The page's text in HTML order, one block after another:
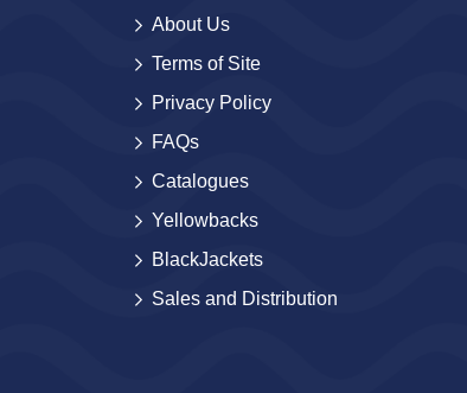
About Us
Terms of Site
Privacy Policy
FAQs
Catalogues
Yellowbacks
BlackJackets
Sales and Distribution